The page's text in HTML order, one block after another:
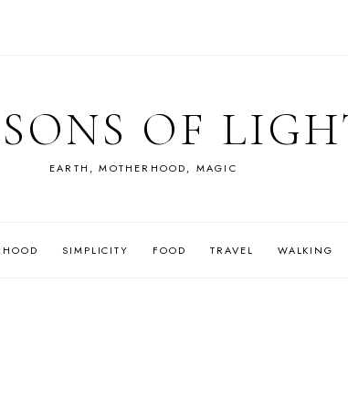
OF
EARTH, MOTHERHOOD, MAGIC
SIMPLICITY FOOD TRAVEL WALKING